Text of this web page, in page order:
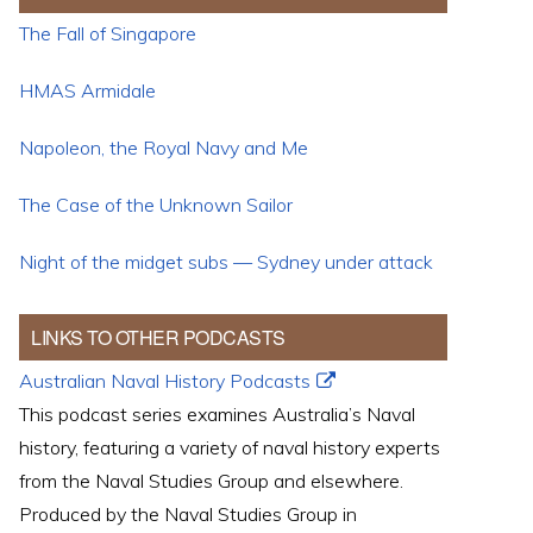
The Fall of Singapore
HMAS Armidale
Napoleon, the Royal Navy and Me
The Case of the Unknown Sailor
Night of the midget subs — Sydney under attack
LINKS TO OTHER PODCASTS
Australian Naval History Podcasts
This podcast series examines Australia’s Naval
history, featuring a variety of naval history experts
from the Naval Studies Group and elsewhere.
Produced by the Naval Studies Group in